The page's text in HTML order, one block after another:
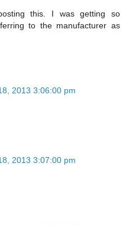
this. I was getting so
to the manufacturer as
2013 3:06:00 pm
2013 3:07:00 pm